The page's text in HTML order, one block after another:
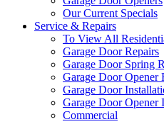
Our Current Specials
Service & Repairs
To View All
Garage Door Repairs
Garage Door Spring
Garage Door Opener
Garage Door
Garage Door Opener
Commercial